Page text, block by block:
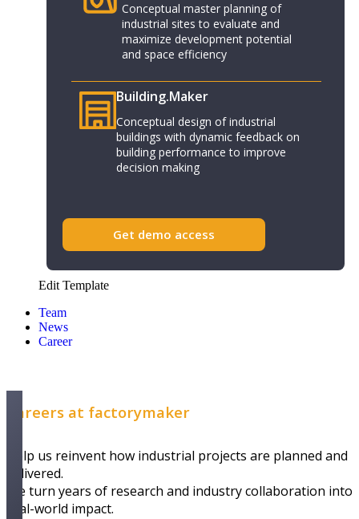
Conceptual master planning of
industrial sites to evaluate and
maximize development potential
and space efficiency
Building.Maker​
Conceptual design of industrial
buildings with dynamic feedback on
building performance to improve
decision making
Get demo access
Edit Template
Team
News
Career
Careers at factorymaker
Help us reinvent how industrial projects are planned and
delivered.
We turn years of research and industry collaboration into
real-world impact.